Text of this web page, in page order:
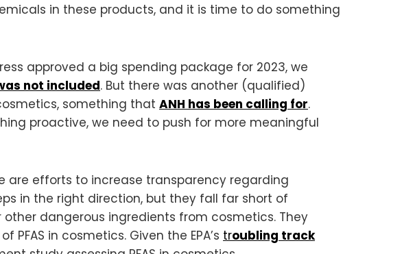
in these products, and it is time to do something
approved a big spending package for 2023, we
not included. But there was another (qualified)
something that ANH has been calling for.
proactive, we need to push for more meaningful
are efforts to increase transparency regarding
in the right direction, but they fall far short of
other dangerous ingredients from cosmetics. They
in cosmetics. Given the EPA’s troubling track